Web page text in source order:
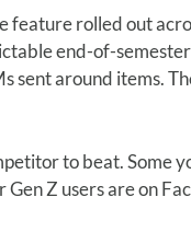
feature rolled out
end-of-
around items.
to beat. Some
Z users are on